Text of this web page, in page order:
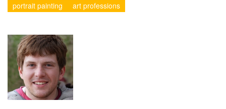
portrait painting
art professions